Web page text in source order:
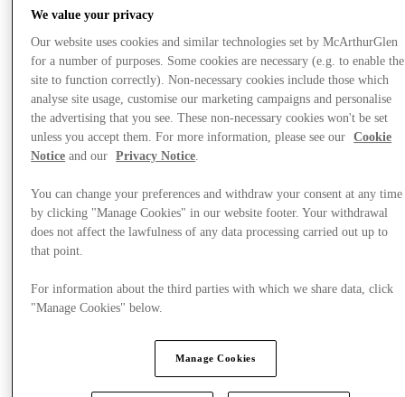
Offers
We value your privacy
Our website uses cookies and similar technologies set by McArthurGlen
for a number of purposes. Some cookies are necessary (e.g. to enable the
site to function correctly). Non-necessary cookies include those which
analyse site usage, customise our marketing campaigns and personalise
the advertising that you see. These non-necessary cookies won't be set
unless you accept them. For more information, please see our
Cookie
Notice and our Privacy Notice.
You can change your preferences and withdraw your consent at any time
by clicking "Manage Cookies" in our website footer. Your withdrawal
does not affect the lawfulness of any data processing carried out up to
that point.
For information about the third parties with which we share data, click
"Manage Cookies" below.
Manage Cookies